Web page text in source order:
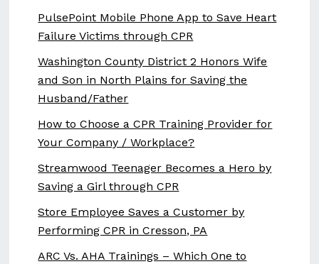
PulsePoint Mobile Phone App to Save Heart
Failure Victims through CPR
Washington County District 2 Honors Wife
and Son in North Plains for Saving the
Husband/Father
How to Choose a CPR Training Provider for
Your Company / Workplace?
Streamwood Teenager Becomes a Hero by
Saving a Girl through CPR
Store Employee Saves a Customer by
Performing CPR in Cresson, PA
ARC Vs. AHA Trainings – Which One to